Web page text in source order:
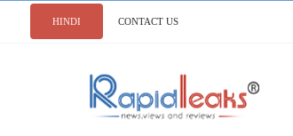
HINDI CONTACT US